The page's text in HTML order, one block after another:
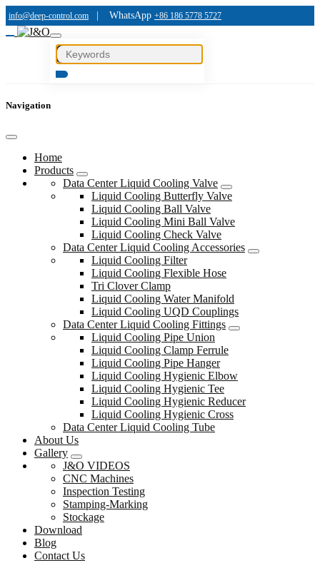
info@deep-control.com WhatsApp +86 186 5778 5727
Navigation
Home
Products
Data Center Liquid Cooling Valve
Liquid Cooling Butterfly Valve
Liquid Cooling Ball Valve
Liquid Cooling Mini Ball Valve
Liquid Cooling Check Valve
Data Center Liquid Cooling Accessories
Liquid Cooling Filter
Liquid Cooling Flexible Hose
Tri Clover Clamp
Liquid Cooling Water Manifold
Liquid Cooling UQD Couplings
Data Center Liquid Cooling Fittings
Liquid Cooling Pipe Union
Liquid Cooling Clamp Ferrule
Liquid Cooling Pipe Hanger
Liquid Cooling Hygienic Elbow
Liquid Cooling Hygienic Tee
Liquid Cooling Hygienic Reducer
Liquid Cooling Hygienic Cross
Data Center Liquid Cooling Tube
About Us
Gallery
J&O VIDEOS
CNC Machines
Inspection Testing
Stamping-Marking
Stockage
Download
Blog
Contact Us